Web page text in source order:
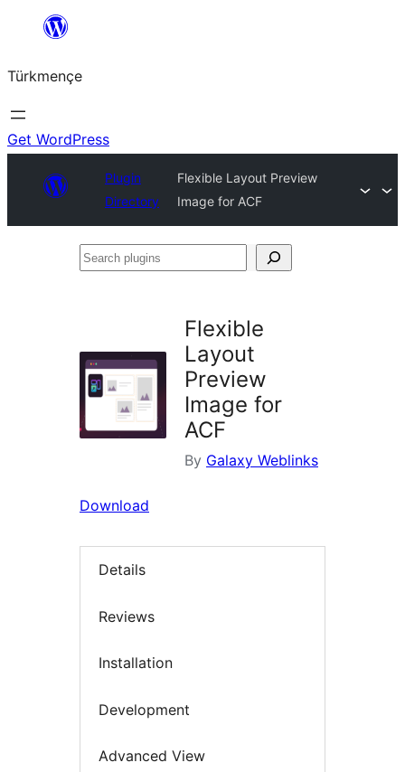
content
Türkmençe
Get WordPress
Plugin
Directory
Flexible Layout Preview
Image for ACF
Search
Flexible
Layout
Preview
Image for
ACF
By Galaxy Weblinks
Download
Details
Reviews
Installation
Development
Advanced View